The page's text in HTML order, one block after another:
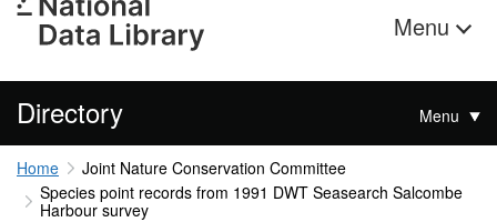
Menu
Directory Menu
Home
Joint Nature Conservation Committee
Species point records from 1991 DWT Seasearch Salcombe
Harbour survey